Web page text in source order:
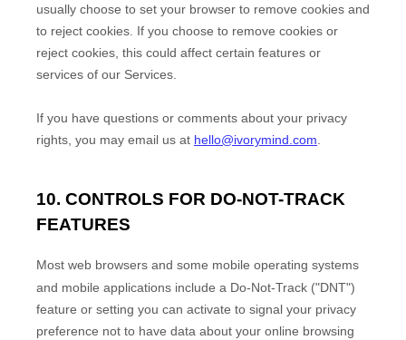
usually choose to set your browser to remove cookies and
to reject cookies. If you choose to remove cookies or
reject cookies, this could affect certain features or
services of our Services.
If you have questions or comments about your privacy
rights, you may email us at hello@ivorymind.com
10. CONTROLS FOR DO-NOT-TRACK
FEATURES
Most web browsers and some mobile operating systems
and mobile applications include a Do-Not-Track ("DNT")
feature or setting you can activate to signal your privacy
preference not to have data about your online browsing